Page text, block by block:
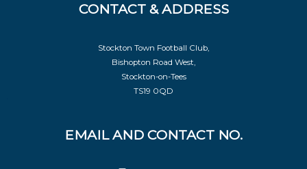
CONTACT & ADDRESS
Stockton Town Football Club,
Bishopton Road West,
Stockton-on-Tees
TS19 0QD
EMAIL AND CONTACT NO.